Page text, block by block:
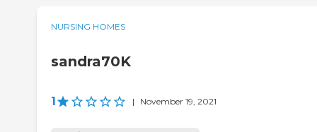
NURSING HOMES
sandra70K
1 | November 19, 2021